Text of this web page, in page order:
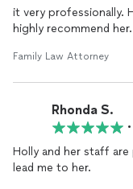
it very professionally.
highly recommend her.
Family Law Attorney
Rhonda S.
•
Holly and her staff are
lead me to her.